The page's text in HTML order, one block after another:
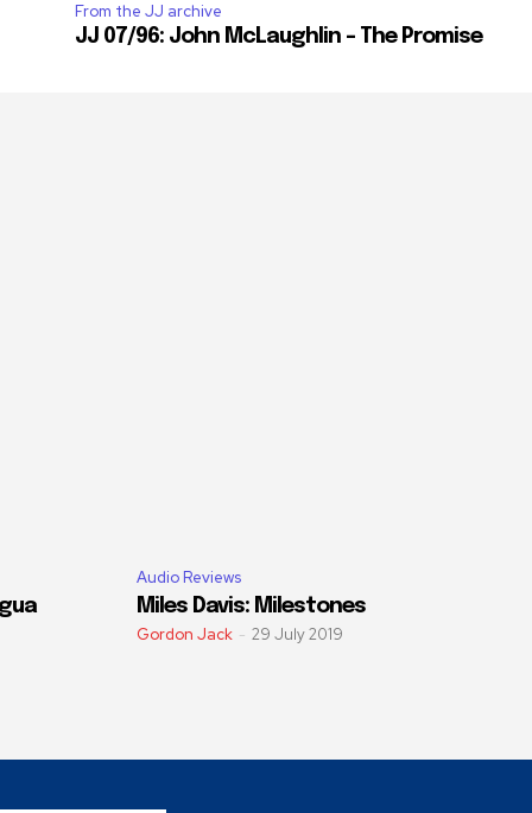
From the JJ archive
JJ 07/96: John McLaughlin – The Promise
Audio Reviews
Miles Davis: Milestones
Gordon Jack - 29 July 2019